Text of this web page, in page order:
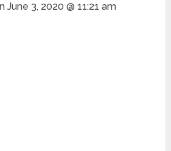
June 3, 2020 @ 11:21 am